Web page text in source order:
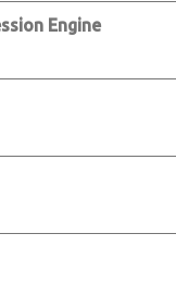
Engine